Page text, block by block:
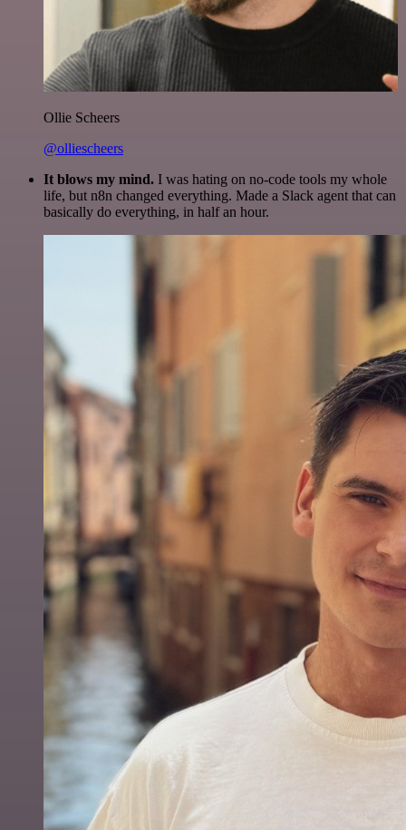
Ollie Scheers
@olliescheers
It blows my mind. I was hating on no-code tools my whole
life, but n8n changed everything. Made a Slack agent that can
basically do everything, in half an hour.